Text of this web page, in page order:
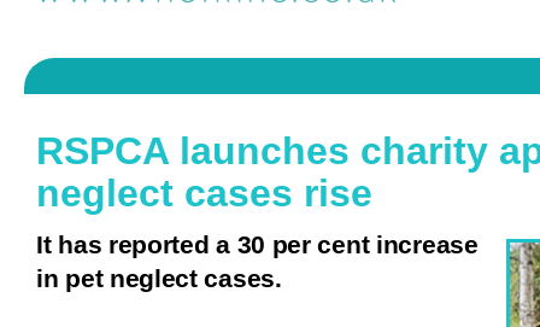
RSPCA launches charity
neglect cases rise
It has reported a 30 per cent increase
in pet neglect cases.